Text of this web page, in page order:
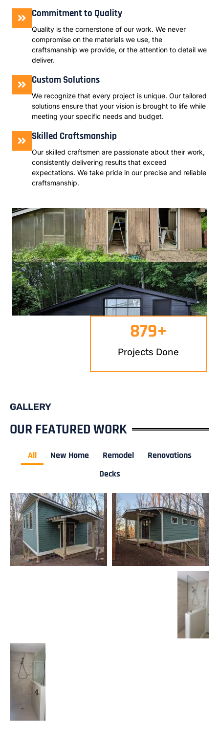
Projects Done
879+
Commitment to Quality
Quality is the cornerstone of our work. We never
compromise on the materials we use, the
craftsmanship we provide, or the attention to detail we
deliver.
Custom Solutions
We recognize that every project is unique. Our tailored
solutions ensure that your vision is brought to life while
meeting your specific needs and budget.
Skilled Craftsmanship
Our skilled craftsmen are passionate about their work,
consistently delivering results that exceed
expectations. We take pride in our precise and reliable
craftsmanship.
GALLERY
OUR FEATURED WORK
All New Home Remodel
Renovations
Decks